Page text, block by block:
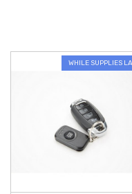
2024-
offer high-quality, custom-fit
Kona Center Console
armrest storage into a tidy,
sunglasses and loose change.
Enhance the utility and long-
Genuine OEMparts designed
2024-2026 Hyundai Kona
aerodynamic foundation for
or sporting equipment,
WHILE SUPPLIES